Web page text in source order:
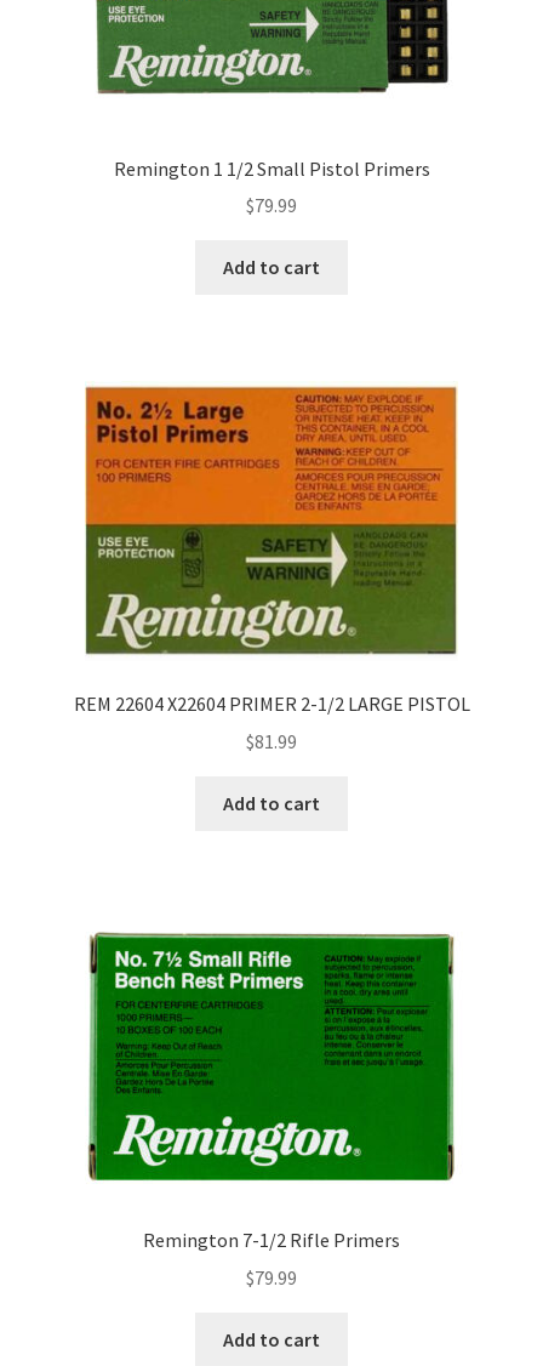
Remington 1 1/2 Small Pistol Primers
$79.99
Add to cart
REM 22604 X22604 PRIMER 2-1/2 LARGE PISTOL
$81.99
Add to cart
Remington 7-1/2 Rifle Primers
$79.99
Add to cart